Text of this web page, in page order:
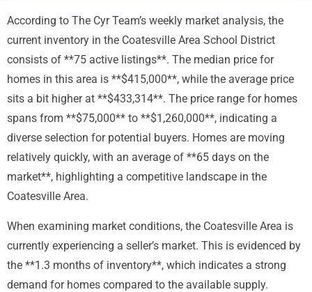
According to The Cyr Team’s weekly market analysis, the
current inventory in the Coatesville Area School District
consists of **75 active listings**. The median price for
homes in this area is **$415,000**, while the average price
sits a bit higher at **$433,314**. The price range for homes
spans from **$75,000** to **$1,260,000**, indicating a
diverse selection for potential buyers. Homes are moving
relatively quickly, with an average of **65 days on the
market**, highlighting a competitive landscape in the
Coatesville Area.
When examining market conditions, the Coatesville Area is
currently experiencing a seller’s market. This is evidenced by
the **1.3 months of inventory**, which indicates a strong
demand for homes compared to the available supply.